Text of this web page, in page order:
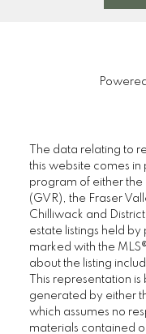
The data relating to
this website comes in
program of either the
(GVR), the Fraser
Chilliwack and District
estate listings held
marked with the
about the listing
This representation
generated by either
which assumes no
materials contained